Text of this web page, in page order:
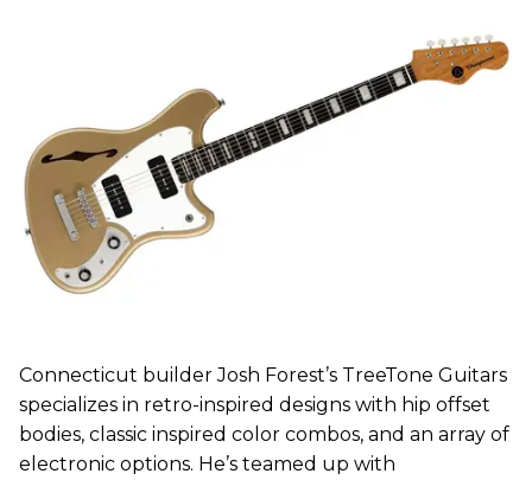
Connecticut builder Josh Forest’s TreeTone Guitars
specializes in retro-inspired designs with hip offset
bodies, classic inspired color combos, and an array of
electronic options. He’s teamed up with